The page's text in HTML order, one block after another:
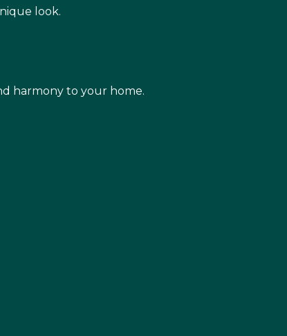
look.
harmony to your home.